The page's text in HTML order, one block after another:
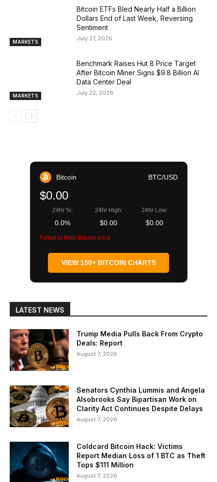
MARKETS
Bitcoin ETFs Bled Nearly Half a Billion
Dollars End of Last Week, Reversing
Sentiment
July 27, 2026
MARKETS
Benchmark Raises Hut 8 Price Target
After Bitcoin Miner Signs $9.8 Billion AI
Data Center Deal
July 22, 2026
Bitcoin BTC/USD
$0.00
24hr %:
0.0%
24hr High:
$0.00
24hr Low:
$0.00
Failed to fetch Bitcoin price
VIEW 150+ BITCOIN CHARTS
LATEST NEWS
Trump Media Pulls Back From Crypto
Deals: Report
August 7, 2026
Senators Cynthia Lummis and Angela
Alsobrooks Say Bipartisan Work on
Clarity Act Continues Despite Delays
August 7, 2026
Coldcard Bitcoin Hack: Victims
Report Median Loss of 1 BTC as Theft
Tops $111 Million
August 7, 2026